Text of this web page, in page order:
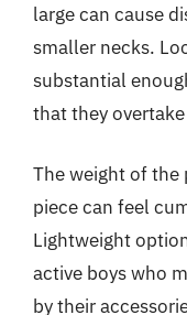
large can cause
smaller necks.
substantial
that they
The weight of the
piece can feel
Lightweight
active boys who
by their